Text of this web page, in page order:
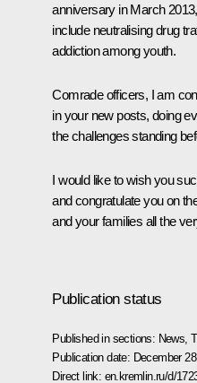
anniversary in March
include neutralising drug
addiction among youth.
Comrade officers, I am
in your new posts, doing
the challenges standing
I would like to wish you
and congratulate you on
and your families all the
Publication status
Published in sections: News ,
Publication date: December
Direct link: en.kremlin.ru/d/